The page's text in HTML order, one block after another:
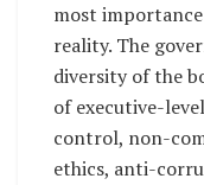
most
reality. The
diversity of the
of executive-
control, non-
ethics, anti-